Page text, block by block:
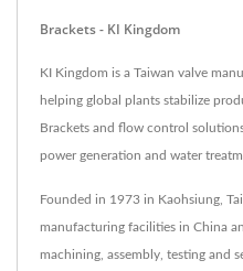
Brackets - KI Kingdom
KI Kingdom is a Taiwan valve
helping global plants stabilize
Brackets and flow control
power generation and water
Founded in 1973 in Kaohsiung,
manufacturing facilities in China
machining, assembly, testing and